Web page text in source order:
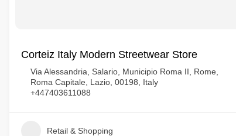
Corteiz Italy Modern Streetwear Store
Via Alessandria, Salario, Municipio Roma II, Rome,
Roma Capitale, Lazio, 00198, Italy
+447403611088
Retail & Shopping